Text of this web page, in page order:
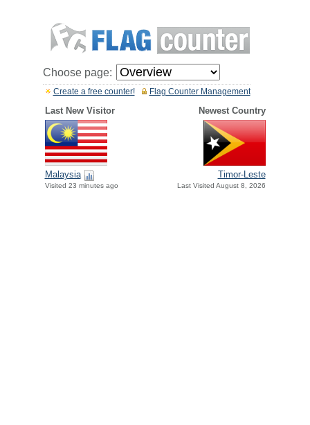
Choose page:
Flag Counter Management
Create a free counter!
Last New Visitor Newest Country
Malaysia
Visited 23 minutes ago
Timor-Leste
Last Visited August 8, 2026